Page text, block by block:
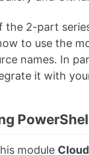
the 2-part
to use the
names. In
it with
module